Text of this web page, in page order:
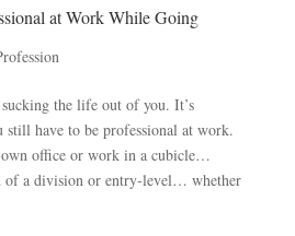
at Work While Going
the life out of you. It’s
still have to be professional at work.
own office or work in a cubicle…
of a division or entry-level… whether